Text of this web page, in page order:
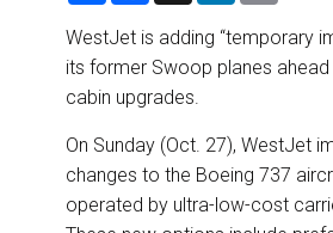
r
e
e
b
o
o
k
k
e
d
i
l
WestJet is adding “temporary
its former Swoop planes
cabin upgrades.
On Sunday (Oct. 27), WestJet
changes to the Boeing 737
operated by ultra-low-cost